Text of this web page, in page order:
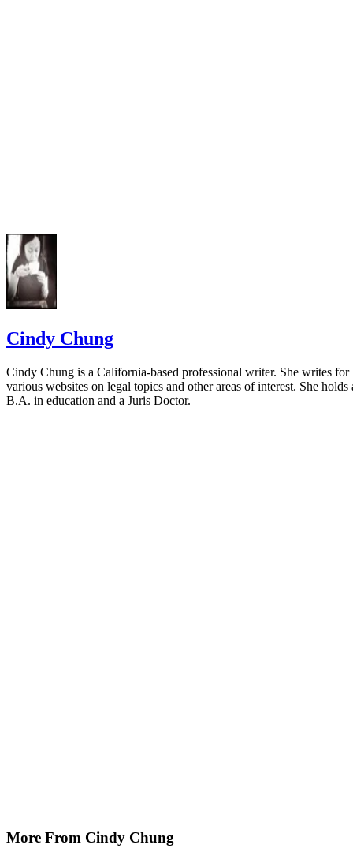
Cindy Chung
Cindy Chung is a California-based professional writer. She writes for
various websites on legal topics and other areas of interest. She holds
B.A. in education and a Juris Doctor.
More From Cindy Chung